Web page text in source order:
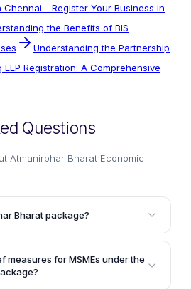
Chennai - Register Your Business in
the Benefits of BIS
Understanding the Partnership
LLP Registration: A Comprehensive
Questions
Atmanirbhar Bharat Economic
Bharat package?
package is a ₹20 lakh crore
by the Hon'ble
Sitharaman, on 13th
measures for MSMEs under the